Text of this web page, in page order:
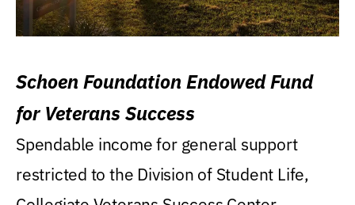
Schoen Foundation Endowed Fund
for Veterans Success
Spendable income for general support
restricted to the Division of Student Life,